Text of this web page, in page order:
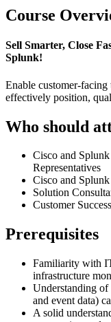
Course
Sell Smarter, Close
Splunk!
Enable customer-
effectively position,
Who should
Cisco and
Representatives
Cisco and
Solution
Customer
Prerequisites
Familiarity with
infrastructure
Understanding of
and event data)
A solid